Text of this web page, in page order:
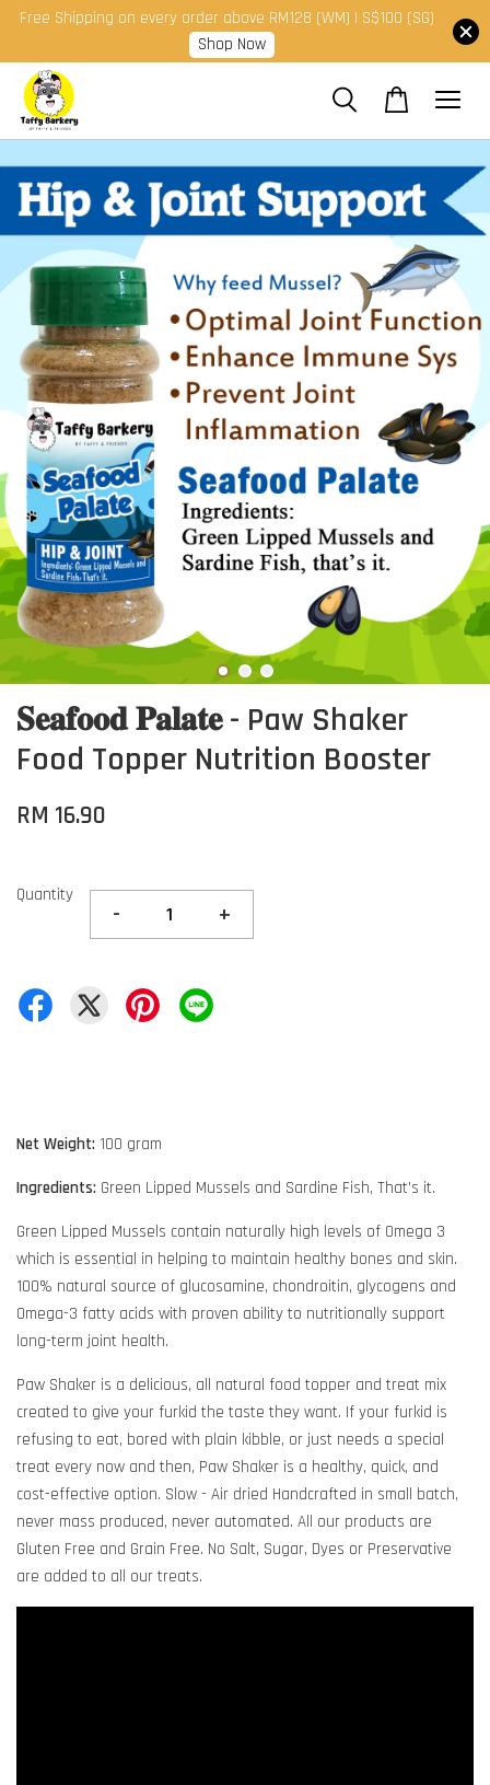
Free Shipping on every order above RM128 (WM) | S$100 (SG)
Shop Now
𝐒𝐞𝐚𝐟𝐨𝐨𝐝 𝐏𝐚𝐥𝐚𝐭𝐞 - Paw Shaker
Food Topper Nutrition Booster
RM 16.90
Quantity
- +
Net Weight: 100 gram
Ingredients: Green Lipped Mussels and Sardine Fish, That’s it.
Green Lipped Mussels contain naturally high levels of Omega 3
which is essential in helping to maintain healthy bones and skin.
100% natural source of glucosamine, chondroitin, glycogens and
Omega-3 fatty acids with proven ability to nutritionally support
long-term joint health.
Paw Shaker is a delicious, all natural food topper and treat mix
created to give your furkid the taste they want. If your furkid is
refusing to eat, bored with plain kibble, or just needs a special
treat every now and then, Paw Shaker is a healthy, quick, and
cost-effective option. Slow - Air dried Handcrafted in small batch,
never mass produced, never automated. All our products are
Gluten Free and Grain Free. No Salt, Sugar, Dyes or Preservative
are added to all our treats.